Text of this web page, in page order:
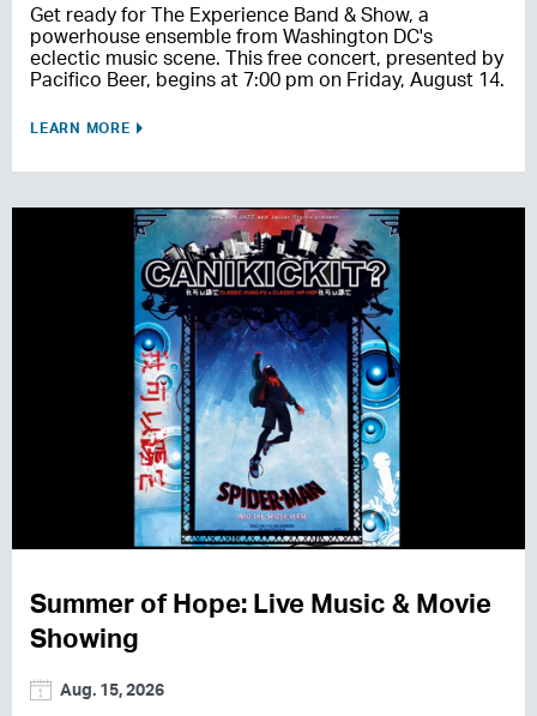
Get ready for The Experience Band & Show, a
powerhouse ensemble from Washington DC's
eclectic music scene. This free concert, presented by
Pacifico Beer, begins at 7:00 pm on Friday, August 14.
LEARN MORE
Summer of Hope: Live Music & Movie
Showing
Aug. 15, 2026